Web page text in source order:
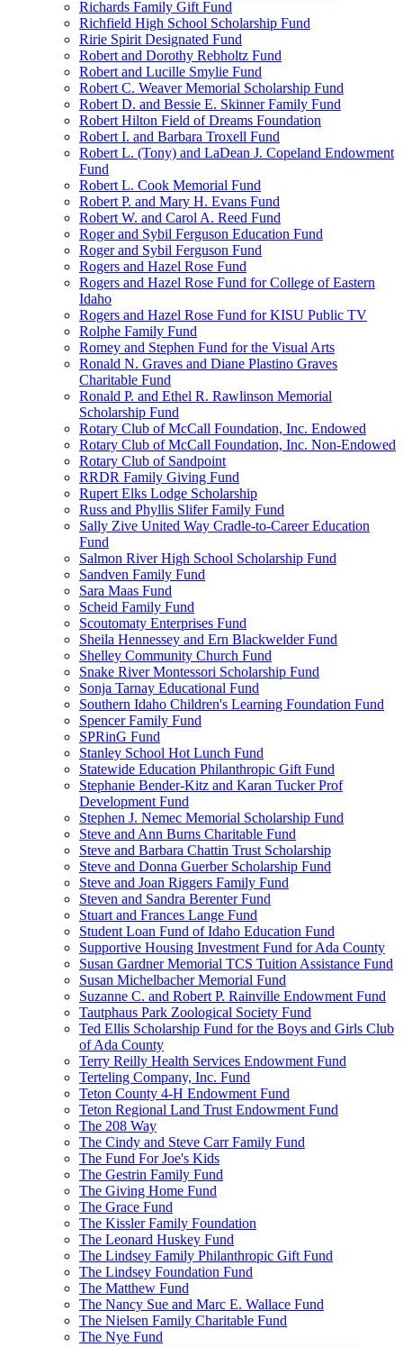
Richards Family Gift Fund
Richfield High School Scholarship Fund
Ririe Spirit Designated Fund
Robert and Dorothy Rebholtz Fund
Robert and Lucille Smylie Fund
Robert C. Weaver Memorial Scholarship Fund
Robert D. and Bessie E. Skinner Family Fund
Robert Hilton Field of Dreams Foundation
Robert I. and Barbara Troxell Fund
Robert L. (Tony) and LaDean J. Copeland Endowment
Fund
Robert L. Cook Memorial Fund
Robert P. and Mary H. Evans Fund
Robert W. and Carol A. Reed Fund
Roger and Sybil Ferguson Education Fund
Roger and Sybil Ferguson Fund
Rogers and Hazel Rose Fund
Rogers and Hazel Rose Fund for College of Eastern
Idaho
Rogers and Hazel Rose Fund for KISU Public TV
Rolphe Family Fund
Romey and Stephen Fund for the Visual Arts
Ronald N. Graves and Diane Plastino Graves
Charitable Fund
Ronald P. and Ethel R. Rawlinson Memorial
Scholarship Fund
Rotary Club of McCall Foundation, Inc. Endowed
Rotary Club of McCall Foundation, Inc. Non-Endowed
Rotary Club of Sandpoint
RRDR Family Giving Fund
Rupert Elks Lodge Scholarship
Russ and Phyllis Slifer Family Fund
Sally Zive United Way Cradle-to-Career Education
Fund
Salmon River High School Scholarship Fund
Sandven Family Fund
Sara Maas Fund
Scheid Family Fund
Scoutomaty Enterprises Fund
Sheila Hennessey and Ern Blackwelder Fund
Shelley Community Church Fund
Snake River Montessori Scholarship Fund
Sonja Tarnay Educational Fund
Southern Idaho Children's Learning Foundation Fund
Spencer Family Fund
SPRinG Fund
Stanley School Hot Lunch Fund
Statewide Education Philanthropic Gift Fund
Stephanie Bender-Kitz and Karan Tucker Prof
Development Fund
Stephen J. Nemec Memorial Scholarship Fund
Steve and Ann Burns Charitable Fund
Steve and Barbara Chattin Trust Scholarship
Steve and Donna Guerber Scholarship Fund
Steve and Joan Riggers Family Fund
Steven and Sandra Berenter Fund
Stuart and Frances Lange Fund
Student Loan Fund of Idaho Education Fund
Supportive Housing Investment Fund for Ada County
Susan Gardner Memorial TCS Tuition Assistance Fund
Susan Michelbacher Memorial Fund
Suzanne C. and Robert P. Rainville Endowment Fund
Tautphaus Park Zoological Society Fund
Ted Ellis Scholarship Fund for the Boys and Girls Club
of Ada County
Terry Reilly Health Services Endowment Fund
Terteling Company, Inc. Fund
Teton County 4-H Endowment Fund
Teton Regional Land Trust Endowment Fund
The 208 Way
The Cindy and Steve Carr Family Fund
The Fund For Joe's Kids
The Gestrin Family Fund
The Giving Home Fund
The Grace Fund
The Kissler Family Foundation
The Leonard Huskey Fund
The Lindsey Family Philanthropic Gift Fund
The Lindsey Foundation Fund
The Matthew Fund
The Nancy Sue and Marc E. Wallace Fund
The Nielsen Family Charitable Fund
The Nye Fund